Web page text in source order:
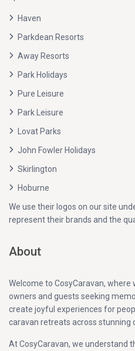
Haven
Parkdean Resorts
Away Resorts
Park Holidays
Pure Leisure
Park Leisure
Lovat Parks
John Fowler Holidays
Skirlington
Hoburne
We use their logos on our site
represent their brands and the
About
Welcome to CosyCaravan,
owners and guests seeking
create joyful experiences for
caravan retreats across stunning
At CosyCaravan, we understand